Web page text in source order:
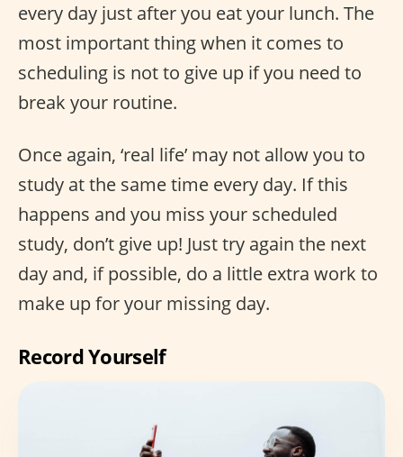
every day just after you eat your lunch. The
most important thing when it comes to
scheduling is not to give up if you need to
break your routine.
Once again, ‘real life’ may not allow you to
study at the same time every day. If this
happens and you miss your scheduled
study, don’t give up! Just try again the next
day and, if possible, do a little extra work to
make up for your missing day.
Record Yourself